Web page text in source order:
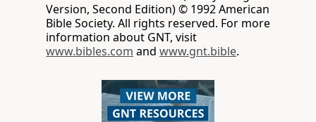
Version, Second Edition) © 1992 American
Bible Society. All rights reserved. For more
information about GNT, visit
www.bibles.com and www.gnt.bible.